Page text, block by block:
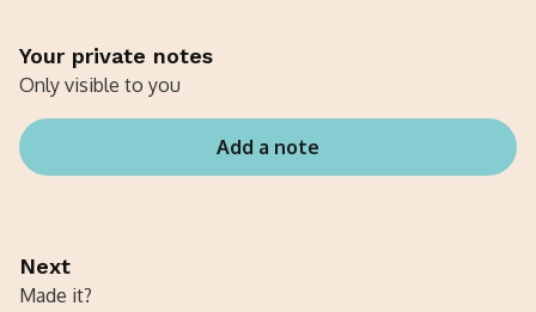
Your private notes
Only visible to you
Add a note
Next
Made it?